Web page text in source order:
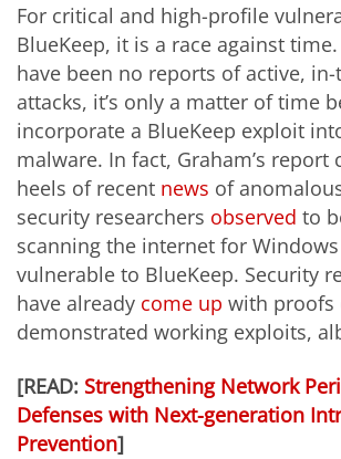
For critical and high-profile
BlueKeep, it is a race against
have been no reports of active,
attacks, it’s only a matter of time
incorporate a BlueKeep exploit
malware. In fact, Graham’s report
heels of recent news of
security researchers observed to
scanning the internet for
vulnerable to BlueKeep. Security
have already come up with proofs
demonstrated working exploits,
[READ: Strengthening Network
Defenses with Next-generation
Prevention]